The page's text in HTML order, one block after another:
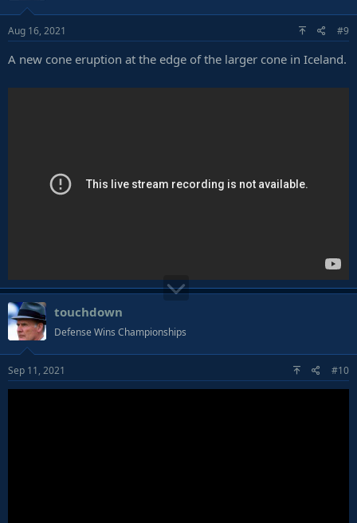
Aug 16, 2021 #9
A new cone eruption at the edge of the larger cone in Iceland.
touchdown
Defense Wins Championships
Sep 11, 2021 #10